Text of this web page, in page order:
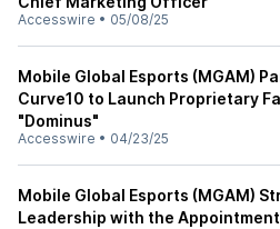
Accesswire • 05/08/25
Mobile Global Esports (MGAM)
Curve10 to Launch Proprietary
"Dominus"
Accesswire • 04/23/25
Mobile Global Esports (MGAM)
Leadership with the